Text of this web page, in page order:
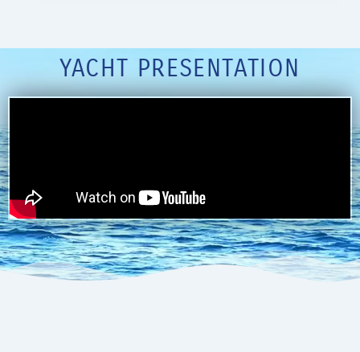
YACHT PRESENTATION